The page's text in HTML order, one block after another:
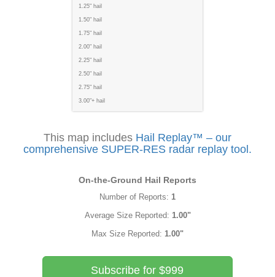
1.25" hail
1.50" hail
1.75" hail
2.00" hail
2.25" hail
2.50" hail
2.75" hail
3.00"+ hail
This map includes Hail Replay™ – our
comprehensive SUPER-RES radar replay tool.
On-the-Ground Hail Reports
Number of Reports: 1
Average Size Reported: 1.00"
Max Size Reported: 1.00"
Subscribe for $999